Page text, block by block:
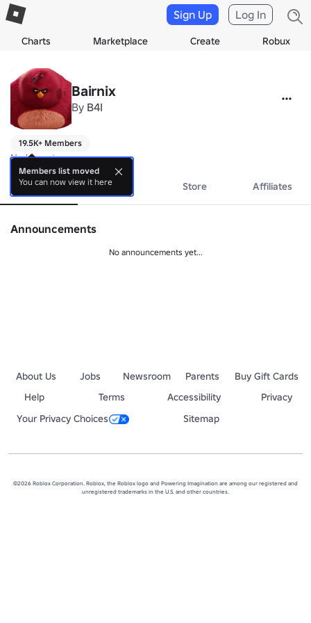
Charts Marketplace Create Robux
Sign Up Log In
Bairnix
By B4I
19.5K+ Members
No bio yet.
About Events Store Affiliates
Announcements
No announcements yet...
About Us Jobs Newsroom Parents
Buy Gift Cards
Help
Terms Accessibility
Privacy
Your Privacy Choices
Sitemap
©2026 Roblox Corporation. Roblox, the Roblox logo and Powering Imagination are among our registered and
unregistered trademarks in the U.S. and other countries.
Members list moved
You can now view it here